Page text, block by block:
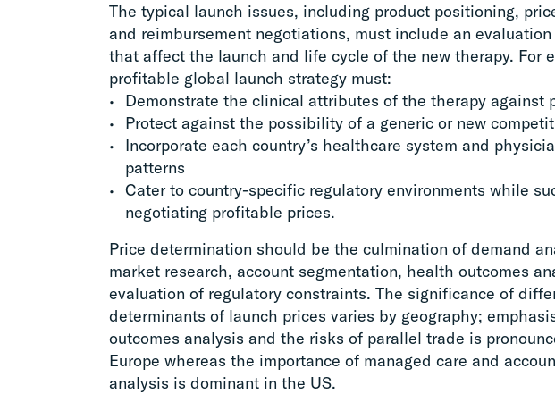
The typical launch issues, including product positioning,
and reimbursement negotiations, must include an
that affect the launch and life cycle of the new therapy. For
profitable global launch strategy must:
Demonstrate the clinical attributes of the therapy against
Protect against the possibility of a generic or new
Incorporate each country’s healthcare system and
patterns
Cater to country-specific regulatory environments while
negotiating profitable prices.
Price determination should be the culmination of demand
market research, account segmentation, health outcomes
evaluation of regulatory constraints. The significance of
determinants of launch prices varies by geography;
outcomes analysis and the risks of parallel trade is
Europe whereas the importance of managed care and
analysis is dominant in the US.